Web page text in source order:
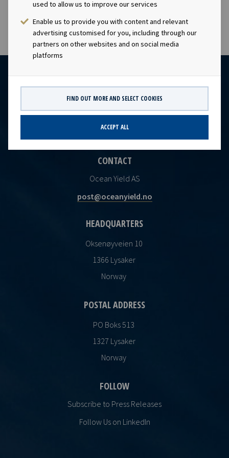
used to allow us to improve our services
Enable us to provide you with content and relevant
advertising customised for you, including through our
partners on other websites and on social media
platforms
FIND OUT MORE AND SELECT COOKIES
ACCEPT ALL
CONTACT
Ocean Yield AS
post@oceanyield.no
HEADQUARTERS
Oksenøyveien 10
1366 Lysaker
Norway
POSTAL ADDRESS
PO Boks 513
1327 Lysaker
Norway
FOLLOW
Subscribe to Press Releases
Follow Us on LinkedIn